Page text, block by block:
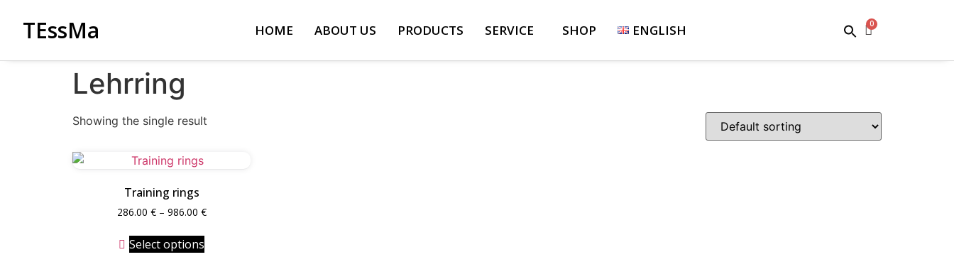
TEssMa HOME ABOUT US PRODUCTS SERVICE SHOP ENGLISH
Lehrring
Showing the single result
Training rings
286.00 € – 986.00 €
Select options